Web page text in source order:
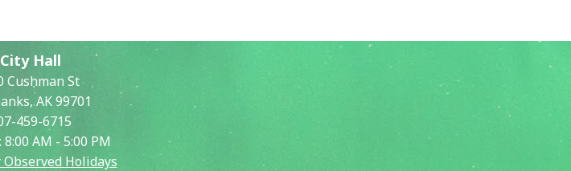
City Hall
Cushman St
AK 99701
459-6715
AM - 5:00 PM
Holidays